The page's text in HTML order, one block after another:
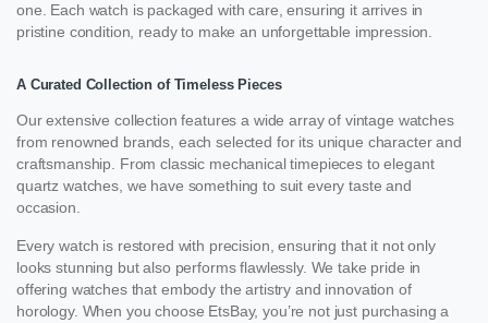
one. Each watch is packaged with care, ensuring it arrives in
pristine condition, ready to make an unforgettable impression.
A Curated Collection of Timeless Pieces
Our extensive collection features a wide array of vintage watches
from renowned brands, each selected for its unique character and
craftsmanship. From classic mechanical timepieces to elegant
quartz watches, we have something to suit every taste and
occasion.
Every watch is restored with precision, ensuring that it not only
looks stunning but also performs flawlessly. We take pride in
offering watches that embody the artistry and innovation of
horology. When you choose EtsBay, you’re not just purchasing a